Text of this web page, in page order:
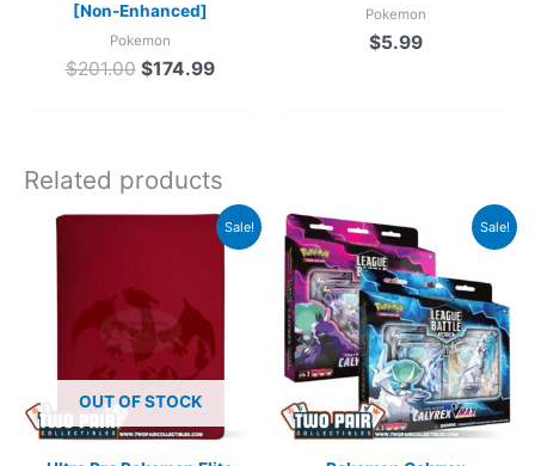
[Non-Enhanced]
Pokemon
$201.00 $174.99
Pokemon
$5.99
Related products
Sale!
OUT OF STOCK
Original
$36.99.
Current
price
Sale!
Original
price
was:
$59.98.
Current
price
$39.98.